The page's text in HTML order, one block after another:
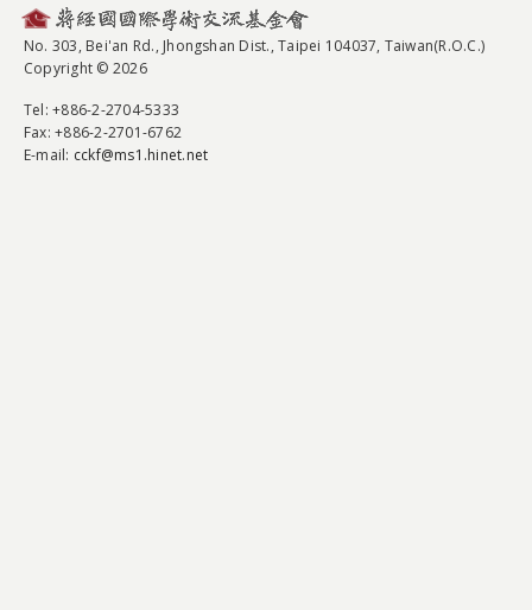
No. 303, Bei'an Rd., Jhongshan Dist., Taipei 104037, Taiwan(R.O.C.)
Copyright © 2026
Tel: +886-2-2704-5333
Fax: +886-2-2701-6762
E-mail: cckf@ms1.hinet.net